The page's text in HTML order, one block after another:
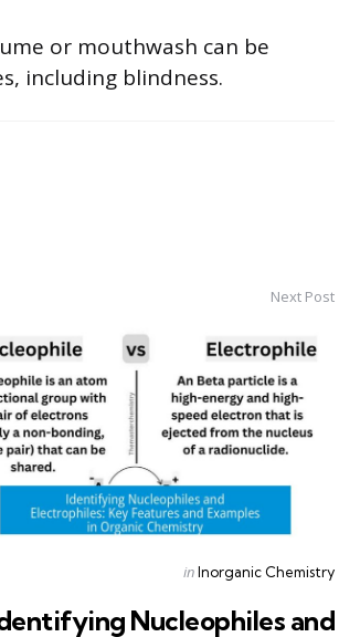
or mouthwash can be
including blindness.
Next Post
Posted
inInorganic Chemistry
Nucleophiles and